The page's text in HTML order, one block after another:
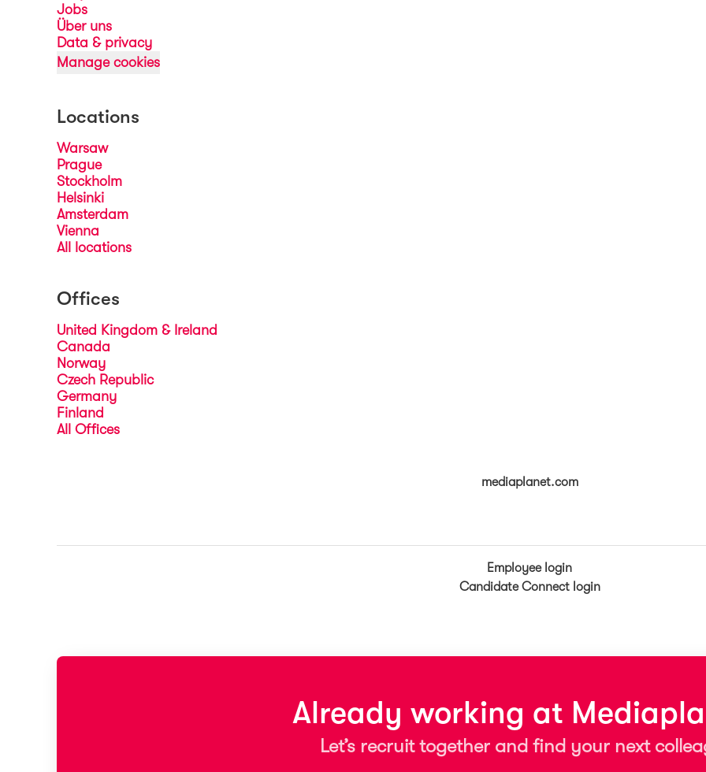
Jobs
Über uns
Data & privacy
Manage cookies
Locations
Warsaw
Prague
Stockholm
Helsinki
Amsterdam
Vienna
All locations
Offices
United Kingdom & Ireland
Canada
Norway
Czech Republic
Germany
Finland
All Offices
mediaplanet.com
Employee login
Candidate Connect login
Already working at
Let’s recruit together and find your next